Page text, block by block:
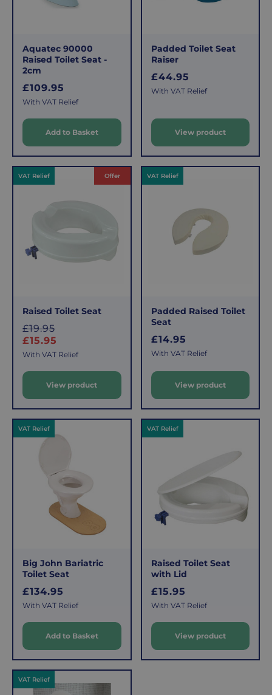
Aquatec 90000
Raised Toilet Seat -
2cm
R
e
u
a
r
p
£109.95
With VAT Relief
Add to Basket
Padded Toilet Seat
Raiser
R
e
l
r
p
r
£44.95
With VAT Relief
View product
VAT Relief Offer
Raised Toilet Seat
£19.95
l
p
r
i
e
£15.95
With VAT Relief
View product
VAT Relief
Padded Raised Toilet
Seat
R
e
u
a
r
p
£14.95
With VAT Relief
View product
VAT Relief
Big John Bariatric
Toilet Seat
R
e
u
a
r
p
£134.95
With VAT Relief
Add to Basket
VAT Relief
Raised Toilet Seat
with Lid
R
e
u
a
r
£15.95
With VAT Relief
View product
VAT Relief